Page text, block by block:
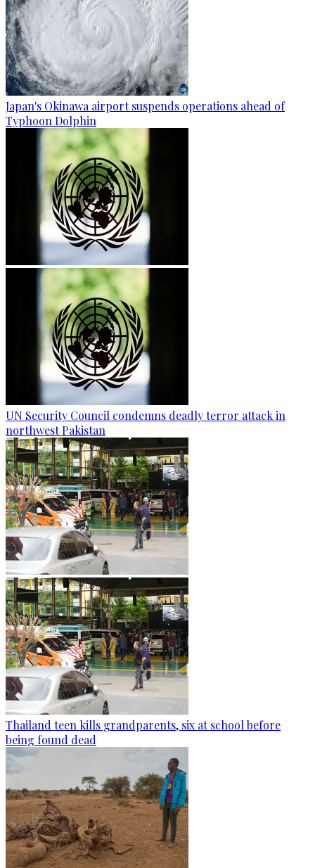
Japan's Okinawa airport suspends operations ahead of
Typhoon Dolphin
UN Security Council condemns deadly terror attack in
northwest Pakistan
Thailand teen kills grandparents, six at school before
being found dead